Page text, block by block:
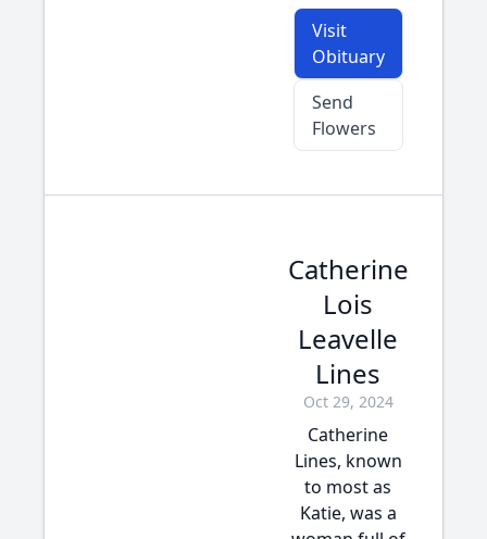
Visit
Obituary
Send
Flowers
Catherine
Lois
Leavelle
Lines
Oct 29, 2024
Catherine
Lines, known
to most as
Katie, was a